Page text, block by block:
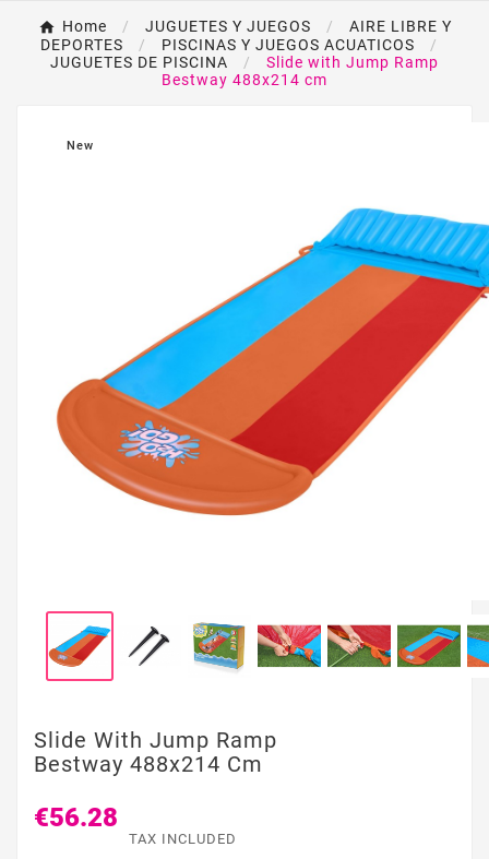
Home JUGUETES Y JUEGOS
AIRE LIBRE Y
DEPORTES
PISCINAS Y JUEGOS ACUATICOS
JUGUETES DE PISCINA
Slide with Jump Ramp
Bestway 488x214 cm
New
Slide With Jump Ramp
Bestway 488x214 Cm
€56.28
TAX INCLUDED